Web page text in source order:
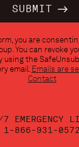
you are
You can revoke
using the
email. Emails are
Contact
EMERGENCY
1-866-931-0572